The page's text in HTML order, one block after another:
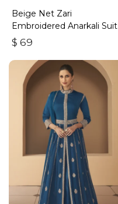
Beige Net Zari
Embroidered Anarkali Suit
$ 69